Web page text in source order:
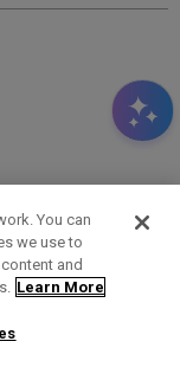
You can
we use to
and
Learn More